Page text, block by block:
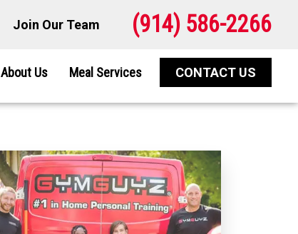
Join Our Team (914) 586-2266
About Us Meal Services CONTACT US